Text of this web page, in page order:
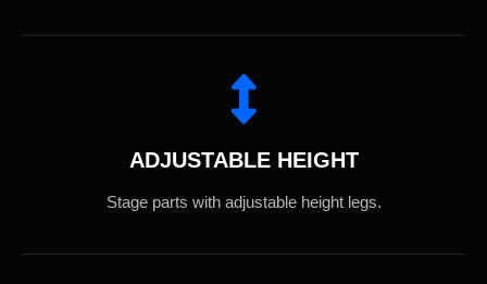
ADJUSTABLE HEIGHT
Stage parts with adjustable height legs.